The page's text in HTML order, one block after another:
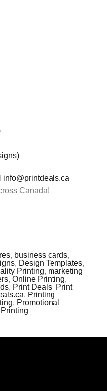
info@printdeals.ca
Canada!
, business cards,
, Design Templates,
Printing, marketing
, Online Printing,
, Print Deals, Print
, Printing
, Promotional